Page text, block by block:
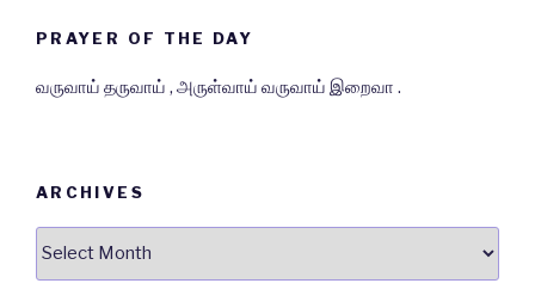
PRAYER OF THE DAY
வருவாய் தருவாய் , அருள்வாய் வருவாய் இறைவா .
ARCHIVES
Archives